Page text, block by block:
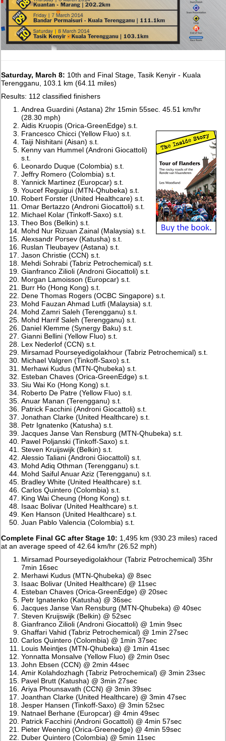
Saturday, March 8: 10th and Final Stage, Tasik Kenyir - Kuala
Terengganu, 103.1 km (64.11 miles)
Results: 112 classified finishers
Andrea Guardini (Astana) 2hr 15min 55sec. 45.51 km/hr
(28.30 mph)
Aidis Kruopis (Orica-GreenEdge) s.t.
Francesco Chicci (Yellow Fluo) s.t.
Taiji Nishitani (Aisan) s.t.
Kenny van Hummel (Androni Giocattoli)
s.t.
Leonardo Duque (Colombia) s.t.
Jeffry Romero (Colombia) s.t.
Yannick Martinez (Europcar) s.t.
Youcef Reguigui (MTN-Qhubeka) s.t.
Robert Forster (United Healthcare) s.t.
Omar Bertazzo (Androni Giocattoli) s.t.
Michael Kolar (Tinkoff-Saxo) s.t.
Theo Bos (Belkin) s.t.
Mohd Nur Rizuan Zainal (Malaysia) s.t.
Alexsandr Porsev (Katusha) s.t.
Ruslan Tleubayev (Astana) s.t.
Jason Christie (CCN) s.t.
Mehdi Sohrabi (Tabriz Petrochemical) s.t.
Gianfranco Zilioli (Androni Giocattoli) s.t.
Morgan Lamoisson (Europcar) s.t.
Burr Ho (Hong Kong) s.t.
Dene Thomas Rogers (OCBC Singapore) s.t.
Mohd Fauzan Ahmad Lutfi (Malaysia) s.t.
Mohd Zamri Saleh (Terengganu) s.t.
Mohd Harrif Saleh (Terengganu) s.t.
Daniel Klemme (Synergy Baku) s.t.
Gianni Bellini (Yellow Fluo) s.t.
Lex Nederlof (CCN) s.t.
Mirsamad Pourseyedigolakhour (Tabriz Petrochemical) s.t.
Michael Valgren (Tinkoff-Saxo) s.t.
Merhawi Kudus (MTN-Qhubeka) s.t.
Esteban Chaves (Orica-GreenEdge) s.t.
Siu Wai Ko (Hong Kong) s.t.
Roberto De Patre (Yellow Fluo) s.t.
Anuar Manan (Terengganu) s.t.
Patrick Facchini (Androni Giocattoli) s.t.
Jonathan Clarke (United Healthcare) s.t.
Petr Ignatenko (Katusha) s.t.
Jacques Janse Van Rensburg (MTN-Qhubeka) s.t.
Pawel Poljanski (Tinkoff-Saxo) s.t.
Steven Kruijswijk (Belkin) s.t.
Alessio Taliani (Androni Giocattoli) s.t.
Mohd Adiq Othman (Terengganu) s.t.
Mohd Saiful Anuar Aziz (Terengganu) s.t.
Bradley White (United Healthcare) s.t.
Carlos Quintero (Colombia) s.t.
King Wai Cheung (Hong Kong) s.t.
Isaac Bolivar (United Healthcare) s.t.
Ken Hanson (United Healthcare) s.t.
Juan Pablo Valencia (Colombia) s.t.
Complete Final GC after Stage 10: 1,495 km (930.23 miles) raced
at an average speed of 42.64 km/hr (26.52 mph)
Mirsamad Pourseyedigolakhour (Tabriz Petrochemical) 35hr
7min 16sec
Merhawi Kudus (MTN-Qhubeka) @ 8sec
Isaac Bolivar (United Healthcare) @ 11sec
Esteban Chaves (Orica-GreenEdge) @ 20sec
Petr Ignatenko (Katusha) @ 36sec
Jacques Janse Van Rensburg (MTN-Qhubeka) @ 40sec
Steven Kruijswijk (Belkin) @ 52sec
Gianfranco Zilioli (Androni Giocattoli) @ 1min 9sec
Ghaffari Vahid (Tabriz Petrochemical) @ 1min 27sec
Carlos Quintero (Colombia) @ 1min 37sec
Louis Meintjes (MTN-Qhubeka) @ 1min 41sec
Yonnatta Monsalve (Yellow Fluo) @ 2min 0sec
John Ebsen (CCN) @ 2min 44sec
Amir Kolahdozhagh (Tabriz Petrochemical) @ 3min 23sec
Pavel Brutt (Katusha) @ 3min 27sec
Ariya Phounsavath (CCN) @ 3min 39sec
Joanthan Clarke (United Healthcare) @ 3min 47sec
Jesper Hansen (Tinkoff-Saxo) @ 3min 52sec
Natnael Berhane (Europcar) @ 4min 49sec
Patrick Facchini (Androni Gocattoli) @ 4min 57sec
Pieter Weening (Orica-Greenedge) @ 4min 59sec
Duber Quintero (Colombia) @ 5min 11sec